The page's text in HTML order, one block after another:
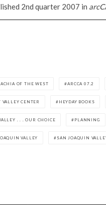
2nd quarter 2007 in
OF THE WEST ARCCA 07.2
VALLEY CENTER HEYDAY BOOKS
. . . OUR CHOICE PLANNING
VALLEY SAN JOAQUIN